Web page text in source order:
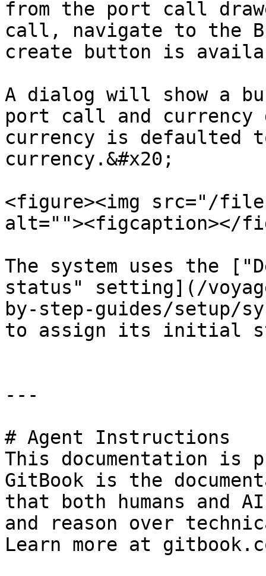
from the port call
call, navigate to the
create button is
A dialog will show a
port call and
currency is defaulted
currency.&#x20;
<figure><img src="/files/
alt=""><figcaption></
The system uses the
status" setting](/
by-step-guides/setup/
to assign its initial
---
# Agent Instructions
This documentation is
GitBook is the
that both humans and
and reason over
Learn more at